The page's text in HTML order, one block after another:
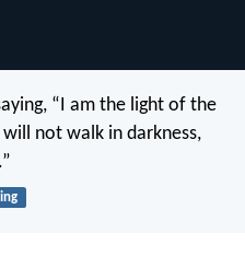
“I am the light of the
not walk in darkness,